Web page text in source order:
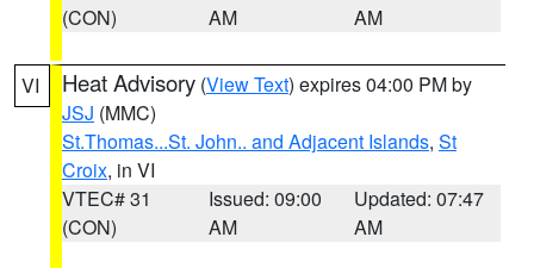
(CON)
AM
AM
VI Heat Advisory (View Text) expires 04:00 PM by
JSJ (MMC)
St.Thomas...St. John.. and Adjacent Islands, St
Croix, in VI
VTEC# 31
(CON)
Issued: 09:00
AM
Updated: 07:47
AM